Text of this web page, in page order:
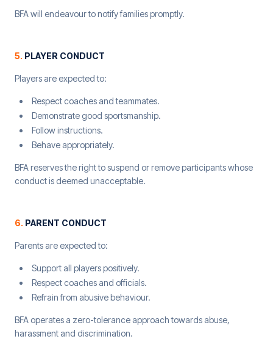
BFA will endeavour to notify families promptly.
5. PLAYER CONDUCT
Players are expected to:
Respect coaches and teammates.
Demonstrate good sportsmanship.
Follow instructions.
Behave appropriately.
BFA reserves the right to suspend or remove participants whose
conduct is deemed unacceptable.
6. PARENT CONDUCT
Parents are expected to:
Support all players positively.
Respect coaches and officials.
Refrain from abusive behaviour.
BFA operates a zero-tolerance approach towards abuse,
harassment and discrimination.